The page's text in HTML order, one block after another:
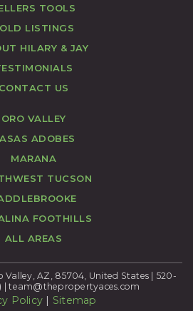
TOOLS
LISTINGS
HILARY & JAY
CONTACT US
ORO VALLEY
ADOBES
MARANA
TUCSON
FOOTHILLS
ALL AREAS
Valley, AZ, 85704, United States | 520-
|team@thepropertyaces.com
Policy | Sitemap